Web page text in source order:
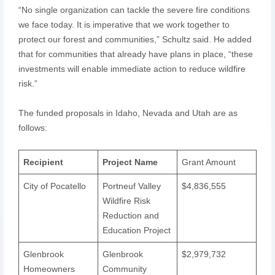
“No single organization can tackle the severe fire conditions
we face today. It is imperative that we work together to
protect our forest and communities,” Schultz said. He added
that for communities that already have plans in place, “these
investments will enable immediate action to reduce wildfire
risk.”
The funded proposals in Idaho, Nevada and Utah are as
follows:
Recipient Project Name Grant Amount
City of Pocatello
Portneuf Valley
Wildfire Risk
Reduction and
Education Project
$4,836,555
Glenbrook
Homeowners
Glenbrook
Community
$2,979,732